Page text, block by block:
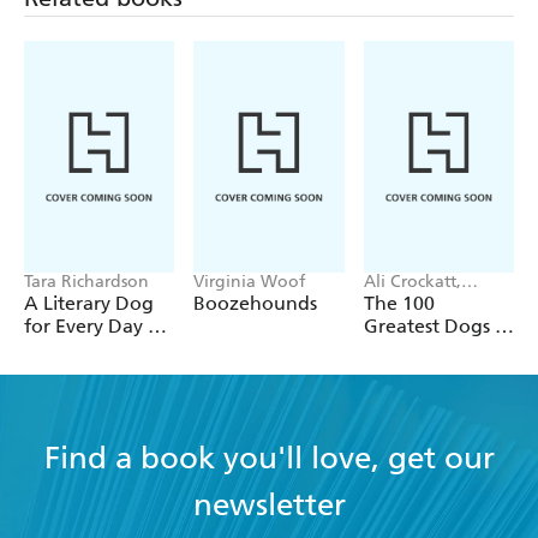
Tara Richardson
A Literary Dog
for Every Day of
Virginia Woof
Boozehounds
Ali Crockatt,
Michael Weedy
The 100
Greatest Dogs of
Find a book you'll love, get our
newsletter